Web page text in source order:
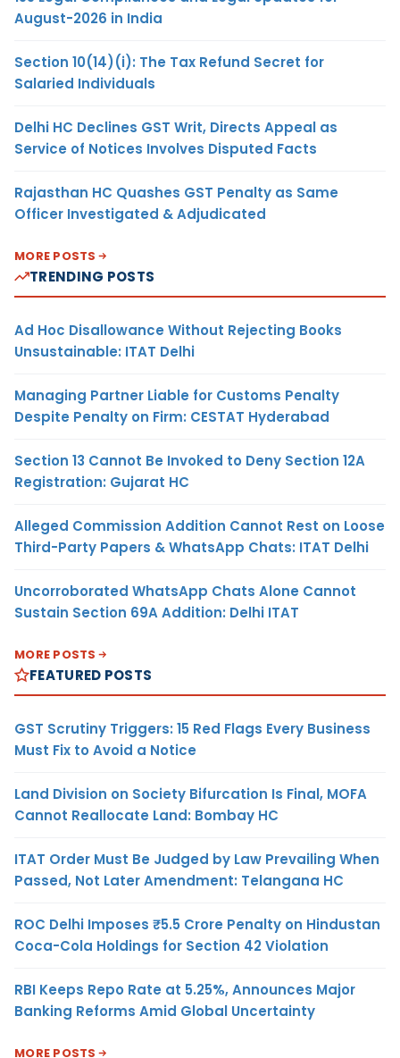
August-2026 in India
Section 10(14)(i): The Tax Refund Secret for
Salaried Individuals
Delhi HC Declines GST Writ, Directs Appeal as
Service of Notices Involves Disputed Facts
Rajasthan HC Quashes GST Penalty as Same
Officer Investigated & Adjudicated
MORE POSTS
TRENDING POSTS
Ad Hoc Disallowance Without Rejecting Books
Unsustainable: ITAT Delhi
Managing Partner Liable for Customs Penalty
Despite Penalty on Firm: CESTAT Hyderabad
Section 13 Cannot Be Invoked to Deny Section 12A
Registration: Gujarat HC
Alleged Commission Addition Cannot Rest on Loose
Third-Party Papers & WhatsApp Chats: ITAT Delhi
Uncorroborated WhatsApp Chats Alone Cannot
Sustain Section 69A Addition: Delhi ITAT
MORE POSTS
FEATURED POSTS
GST Scrutiny Triggers: 15 Red Flags Every Business
Must Fix to Avoid a Notice
Land Division on Society Bifurcation Is Final, MOFA
Cannot Reallocate Land: Bombay HC
ITAT Order Must Be Judged by Law Prevailing When
Passed, Not Later Amendment: Telangana HC
ROC Delhi Imposes ₹5.5 Crore Penalty on Hindustan
Coca-Cola Holdings for Section 42 Violation
RBI Keeps Repo Rate at 5.25%, Announces Major
Banking Reforms Amid Global Uncertainty
MORE POSTS